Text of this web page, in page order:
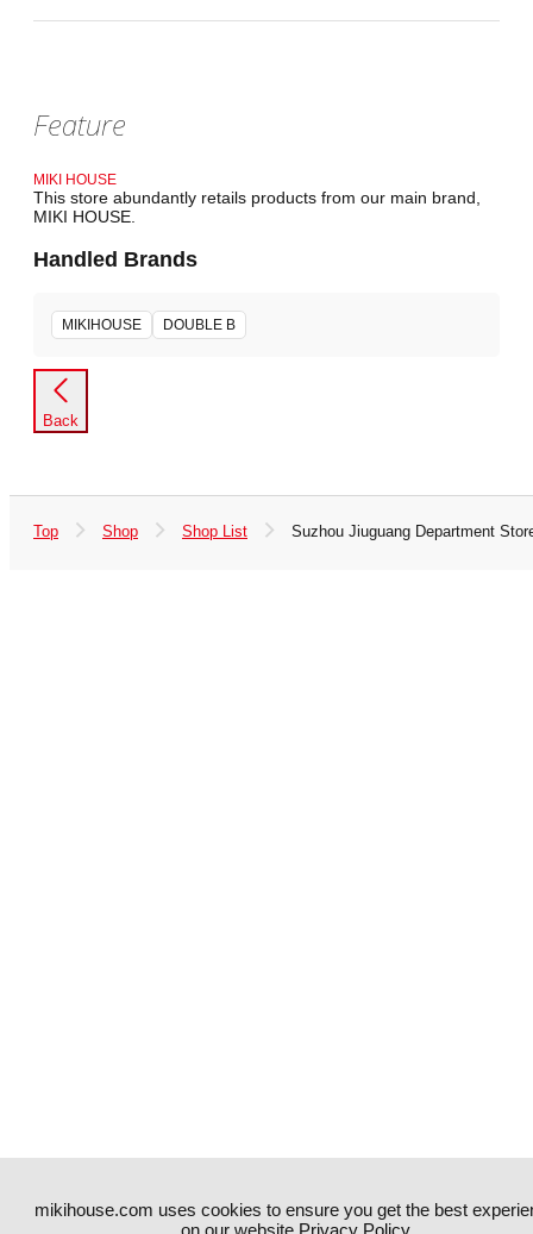
Feature
MIKI HOUSE
This store abundantly retails products from our main brand,
MIKI HOUSE.
Handled Brands
MIKIHOUSE DOUBLE B
Back
Top Shop Shop List Suzhou Jiuguang Department
mikihouse.com uses cookies to ensure you get the best
on our website. Privacy Policy